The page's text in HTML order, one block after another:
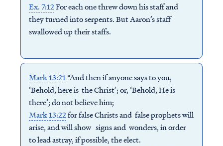
Ex. 7:12For each one threw down his staff and
they turned into serpents. But Aaron’s staff
swallowed up their staffs.
Mark 13:21“And then if anyone says to you,
‘Behold, here is the Christ’; or, ‘Behold, He is
there’; do not believe him;
Mark 13:22for false Christs and false prophets will
arise, and will show signs and wonders, in order
to lead astray, if possible, the elect.